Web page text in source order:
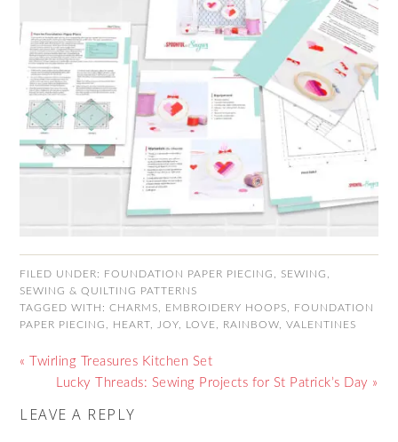
FILED UNDER: FOUNDATION PAPER PIECING SEWING
SEWING & QUILTING PATTERNS
TAGGED WITH:CHARMS EMBROIDERY HOOPS
FOUNDATION
PAPER PIECING
HEART JOY LOVE RAINBOW ,VALENTINES
« Twirling Treasures Kitchen Set
Lucky Threads: Sewing Projects for St Patrick’s Day »
LEAVE A REPLY